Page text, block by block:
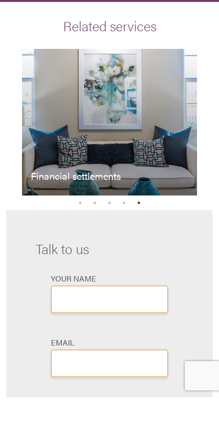
Related services
Financial settlements
Talk to us
YOUR NAME
EMAIL